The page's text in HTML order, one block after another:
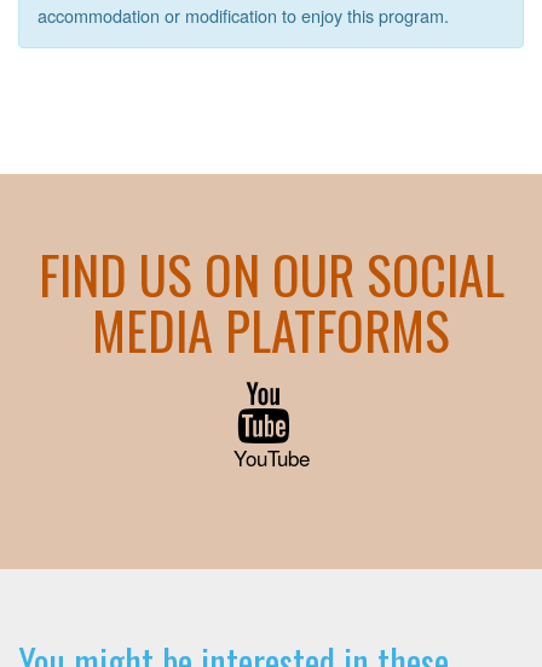
accommodation or modification to enjoy this program.
FIND US ON OUR SOCIAL
MEDIA PLATFORMS
YouTube